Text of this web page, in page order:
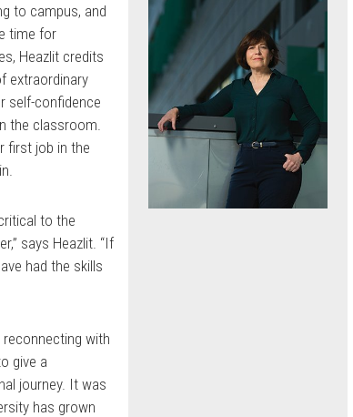
to campus, and
time for
Heazlit credits
extraordinary
self-confidence
the classroom.
first job in the
to the
says Heazlit. “If
had the skills
reconnecting with
give a
journey. It was
has grown